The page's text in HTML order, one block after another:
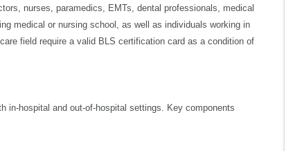
nurses, paramedics, EMTs, dental professionals, medical
medical or nursing school, as well as individuals working in
field require a valid BLS certification card as a condition of
in-hospital and out-of-hospital settings. Key components